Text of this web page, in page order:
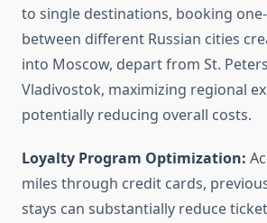
to single destinations, booking
between different Russian cities
into Moscow, depart from St.
Vladivostok, maximizing regional
potentially reducing overall costs.
Loyalty Program Optimization:
miles through credit cards,
stays can substantially reduce